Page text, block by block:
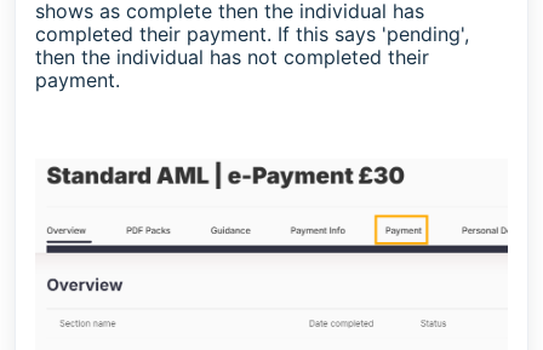
shows as complete then the individual has
completed their payment. If this says 'pending',
then the individual has not completed their
payment.